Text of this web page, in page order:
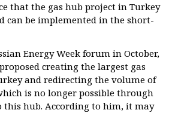
that the gas hub project in Turkey
can be implemented in the short-
Energy Week forum in October,
creating the largest gas
and redirecting the volume of
is no longer possible through
this hub. According to him, it may